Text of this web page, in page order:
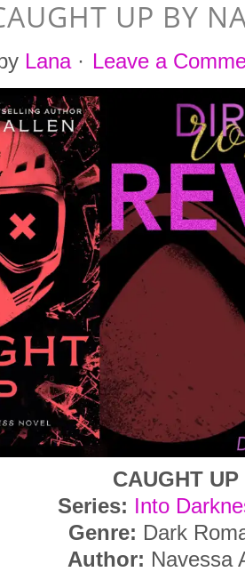
UP BY
Lana· Leave a
CAUGHT UP
Series: Into
Genre: Dark
Author: Navessa